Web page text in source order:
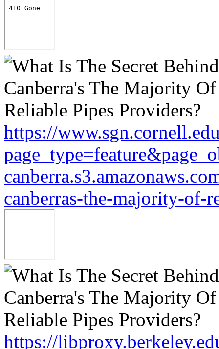
https://
canberras-the-majority-of-
https://